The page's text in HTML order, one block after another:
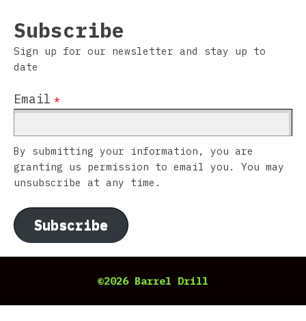
Subscribe
Sign up for our newsletter and stay up to
date
Email *
By submitting your information, you are
granting us permission to email you. You may
unsubscribe at any time.
Subscribe
©2026 Barrel Drill